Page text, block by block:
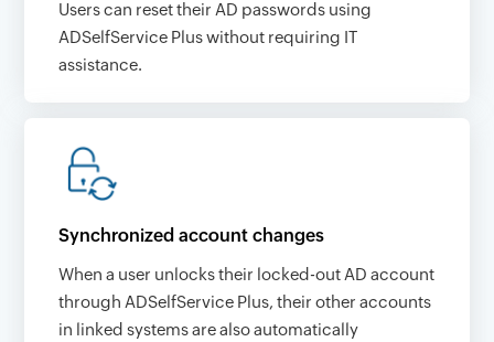
Users can reset their AD passwords using
ADSelfService Plus without requiring IT
assistance.
Synchronized account changes
When a user unlocks their locked-out AD account
through ADSelfService Plus, their other accounts
in linked systems are also automatically